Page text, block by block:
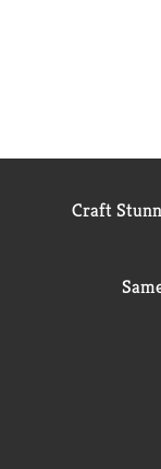
Craft